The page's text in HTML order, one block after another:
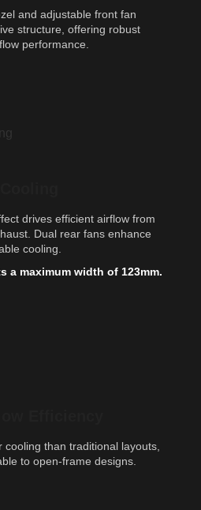
and adjustable front fan
structure, offering robust
performance.
drives efficient airflow from
Dual rear fans enhance
cooling.
a maximum width of 123mm.
cooling than traditional layouts,
to open-frame designs.